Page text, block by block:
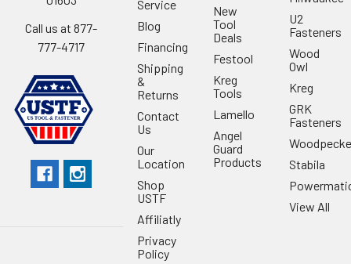
Call us at 877-
777-4717
Service
Blog
Financing
Shipping
&
Returns
Contact
Us
Our
Location
Shop
USTF
Affiliatly
Privacy
Policy
New
Tool
Deals
Festool
Kreg
Tools
Lamello
Angel
Guard
Products
U2
Fasteners
Wood
Owl
Kreg
GRK
Fasteners
Stabila
View All